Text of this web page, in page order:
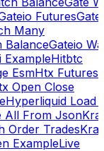
Futures
Many
BalanceGateio
ExampleHitbtc
EsmHtx Futures
Open Close
Hyperliquid Load
All From Json
Order Trades
ExampleLive